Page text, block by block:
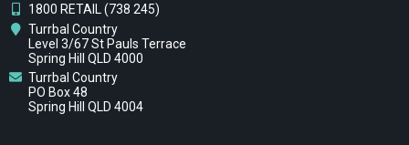
1800 RETAIL (738 245)
Turrbal Country
Level 3/67 St Pauls Terrace
Spring Hill QLD 4000
Turrbal Country
PO Box 48
Spring Hill QLD 4004